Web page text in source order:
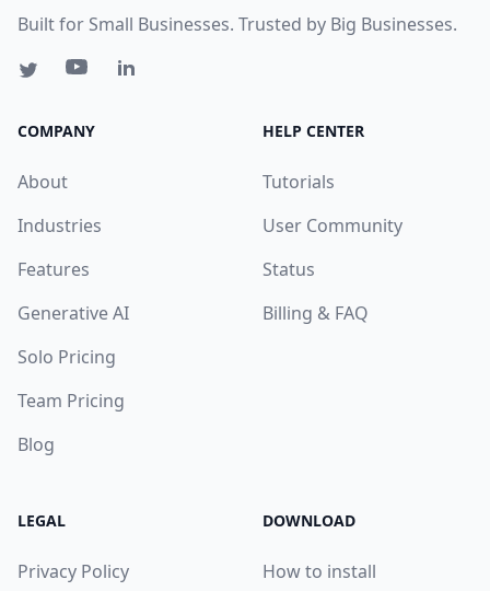
Built for Small Businesses. Trusted by Big Businesses.
COMPANY
About
Industries
Features
Generative AI
Solo Pricing
Team Pricing
Blog
HELP CENTER
Tutorials
User Community
Status
Billing & FAQ
LEGAL
Privacy Policy
DOWNLOAD
How to install